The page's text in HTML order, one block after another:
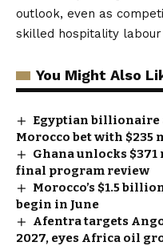
outlook, even as
skilled hospitality labour
You Might Also
Egyptian billionaire
Morocco bet with
Ghana unlocks
final program review
Morocco’s $1.5
begin in June
Afentra targets
2027, eyes Africa oil